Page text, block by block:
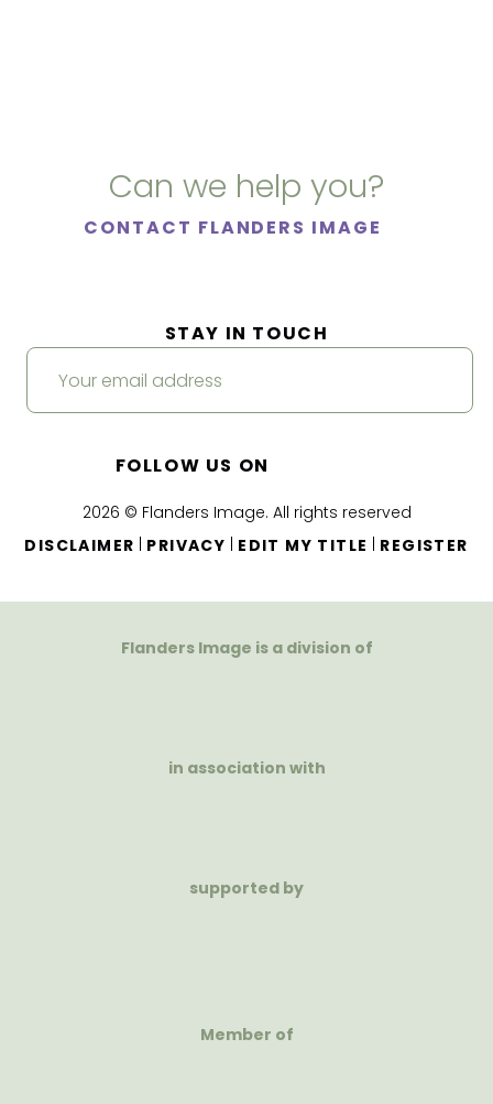
Can we help you?
CONTACT FLANDERS IMAGE
2026 © Flanders Image. All rights reserved
DISCLAIMER
PRIVACY EDIT MY TITLE REGISTER
STAY IN TOUCH
FOLLOW US ON
Flanders Image is a division of
in association with
supported by
Member of